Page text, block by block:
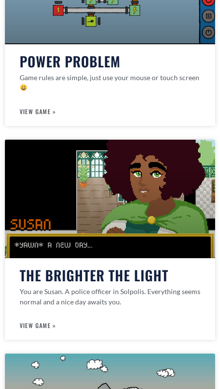
POWER PROBLEM
Game rules are simple, just use your mouse or touch screen
VIEW GAME »
THE BRIGHTER THE LIGHT
You are Susan. A police officer in Solpolis. Everything seems
normal and a nice day awaits you.
VIEW GAME »